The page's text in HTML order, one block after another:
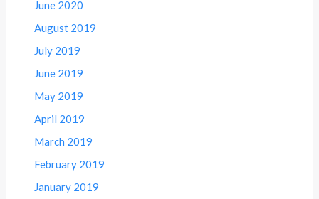
June 2020
August 2019
July 2019
June 2019
May 2019
April 2019
March 2019
February 2019
January 2019